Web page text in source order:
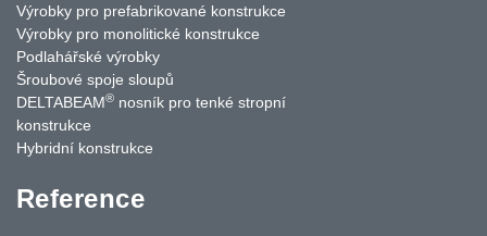
Výrobky pro prefabrikované konstrukce
Výrobky pro monolitické konstrukce
Podlahářské výrobky
Šroubové spoje sloupů
DELTABEAM® nosník pro tenké stropní
konstrukce
Hybridní konstrukce
Reference